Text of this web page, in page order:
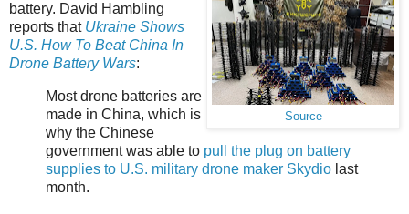
Source
battery. David Hambling
reports that Ukraine Shows
U.S. How To Beat China In
Drone Battery Wars:
Most drone batteries are
made in China, which is
why the Chinese
government was able to pull the plug on battery
supplies to U.S. military drone maker Skydio last
month.